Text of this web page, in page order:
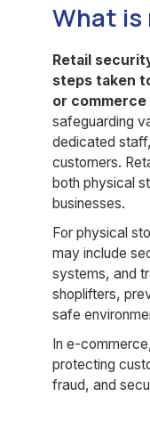
What
Retail
steps taken
or
safeguarding
dedicated
customers.
both physical
businesses.
For physical
may include
systems, and
shoplifters,
safe
In e-
protecting
fraud, and